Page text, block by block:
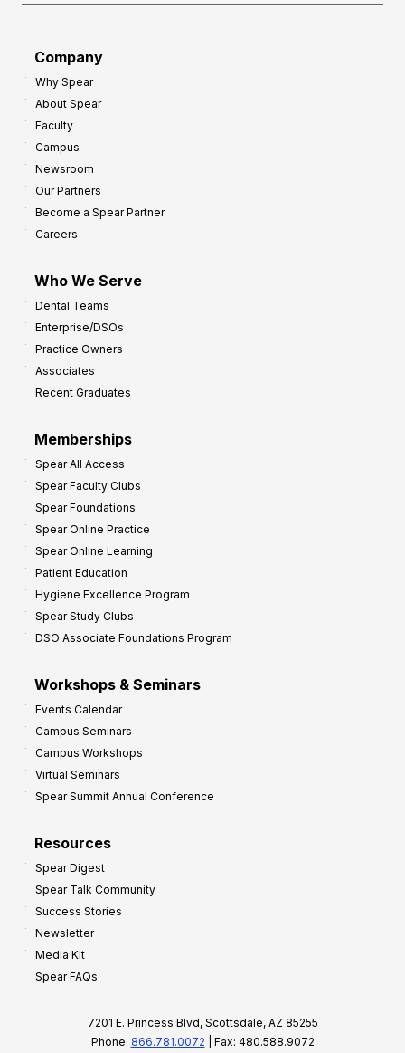
Company
Why Spear
About Spear
Faculty
Campus
Newsroom
Our Partners
Become a Spear Partner
Careers
Who We Serve
Dental Teams
Enterprise/DSOs
Practice Owners
Associates
Recent Graduates
Memberships
Spear All Access
Spear Faculty Clubs
Spear Foundations
Spear Online Practice
Spear Online Learning
Patient Education
Hygiene Excellence Program
Spear Study Clubs
DSO Associate Foundations Program
Workshops & Seminars
Events Calendar
Campus Seminars
Campus Workshops
Virtual Seminars
Spear Summit Annual Conference
Resources
Spear Digest
Spear Talk Community
Success Stories
Newsletter
Media Kit
Spear FAQs
7201 E. Princess Blvd, Scottsdale, AZ 85255
Phone: 866.781.0072 | Fax: 480.588.9072